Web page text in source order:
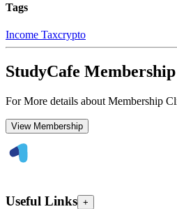
Tags
Income Taxcrypto
StudyCafe Membership
For More details about Membership
View Membership
Useful Links +